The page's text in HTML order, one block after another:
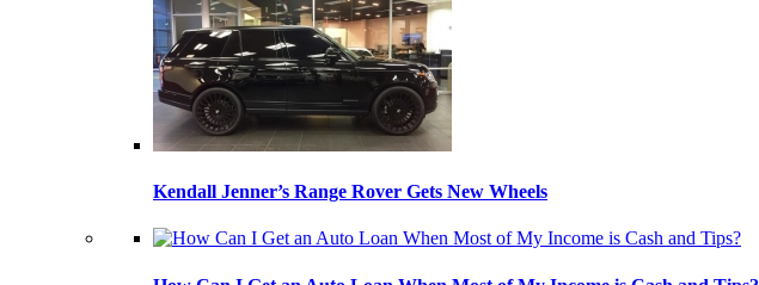
Kendall Jenner’s Range Rover Gets New Wheels